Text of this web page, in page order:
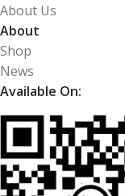
About Us
About
Shop
News
Available On: